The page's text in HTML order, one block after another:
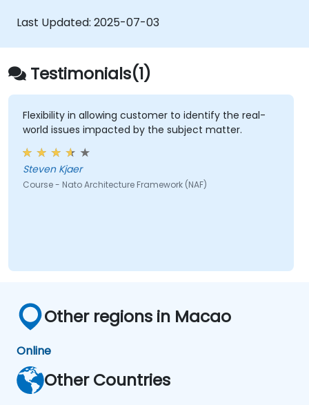
to create NAF-compliant models.
Last Updated: 2025-07-03
Testimonials(1)
Flexibility in allowing customer to identify the real-
world issues impacted by the subject matter.
Steven Kjaer
Course - Nato Architecture Framework (NAF)
Other regions in Macao
Online
Other Countries